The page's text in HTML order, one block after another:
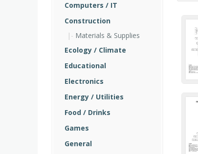
Computers / IT
Construction
Materials & Supplies
Ecology / Climate
Educational
Electronics
Energy / Utilities
Food / Drinks
Games
General